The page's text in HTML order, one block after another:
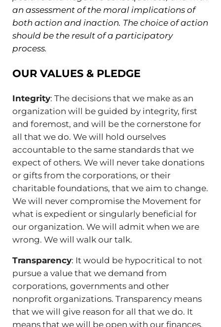
an assessment of the moral implications of
both action and inaction. The choice of action
should be the result of a participatory
process.
OUR VALUES & PLEDGE
Integrity: The decisions that we make as an
organization will be guided by integrity, first
and foremost, and will be the cornerstone for
all that we do. We will hold ourselves
accountable to the same standards that we
expect of others. We will never take donations
or gifts from the corporations, or their
charitable foundations, that we aim to change.
We will never compromise the Movement for
what is expedient or singularly beneficial for
our organization. We will admit when we are
wrong. We will walk our talk.
Transparency: It would be hypocritical to not
pursue a value that we demand from
corporations, governments and other
nonprofit organizations. Transparency means
that we will give reason for all that we do. It
means that we will be open with our finances,